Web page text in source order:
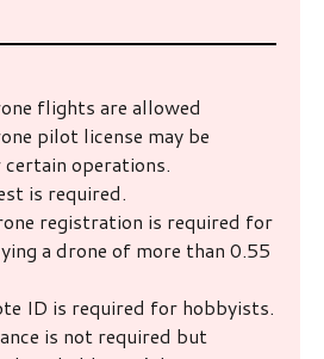
flights are allowed
pilot license may be
operations.
is required.
registration is required for
a drone of more than 0.55
ID is required for hobbyists.
is not required but